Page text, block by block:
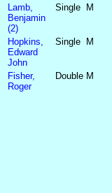
Lamb,
Benjamin
(2)
Single M
Hopkins,
Edward
John
Single M
Fisher,
Roger
Double M